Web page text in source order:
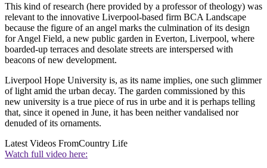
This kind of research (here provided by a professor of theology) was
relevant to the innovative Liverpool-based firm BCA Landscape
because the figure of an angel marks the culmination of its design
for Angel Field, a new public garden in Everton, Liverpool, where
boarded-up terraces and desolate streets are interspersed with
beacons of new development.
Liverpool Hope University is, as its name implies, one such glimmer
of light amid the urban decay. The garden commissioned by this
new university is a true piece of rus in urbe and it is perhaps telling
that, since it opened in June, it has been neither vandalised nor
denuded of its ornaments.
Latest Videos FromCountry Life
Watch full video here: